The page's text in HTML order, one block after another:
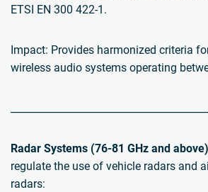
ETSI EN 300 422-1.
Impact: Provides harmonized criteria
wireless audio systems operating
Radar Systems (76-81 GHz and above)
regulate the use of vehicle radars and
radars: